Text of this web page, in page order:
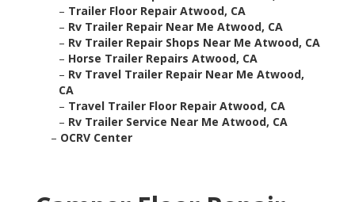
– Trailer Floor Repair Atwood, CA
– Rv Trailer Repair Near Me Atwood, CA
– Rv Trailer Repair Shops Near Me Atwood, CA
– Horse Trailer Repairs Atwood, CA
– Rv Travel Trailer Repair Near Me Atwood,
CA
– Travel Trailer Floor Repair Atwood, CA
– Rv Trailer Service Near Me Atwood, CA
– OCRV Center